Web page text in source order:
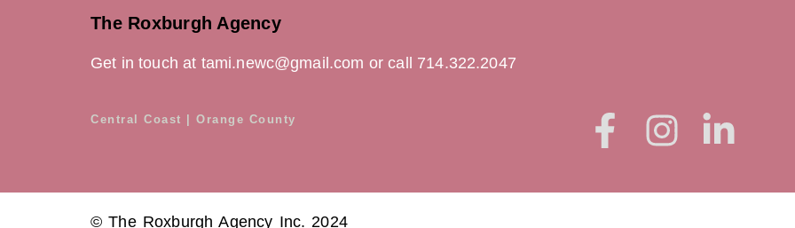
The Roxburgh Agency
Get in touch at tami.newc@gmail.com or call 714.322.2047
Central Coast | Orange County
© The Roxburgh Agency Inc. 2024